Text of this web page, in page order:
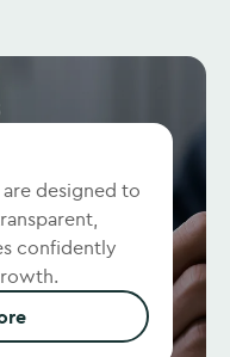
designed to
confidently